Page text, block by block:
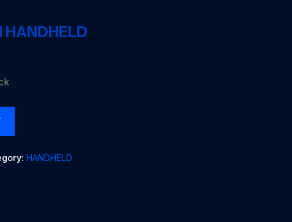
HANDHELD
HANDHELD